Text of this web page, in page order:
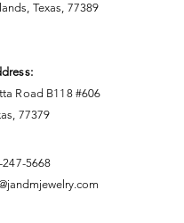
Texas, 77389
Road B118 #606
77379
247-5668